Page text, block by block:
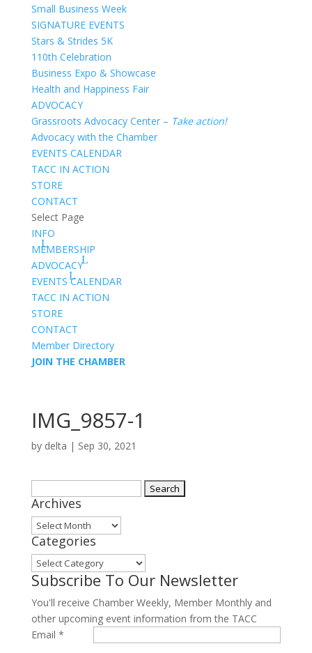
Small Business Week
SIGNATURE EVENTS
Stars & Strides 5K
110th Celebration
Business Expo & Showcase
Health and Happiness Fair
ADVOCACY
Grassroots Advocacy Center – Take action!
Advocacy with the Chamber
EVENTS CALENDAR
TACC IN ACTION
STORE
CONTACT
Select Page
INFO
MEMBERSHIP
ADVOCACY
EVENTS CALENDAR
TACC IN ACTION
STORE
CONTACT
Member Directory
JOIN THE CHAMBER
IMG_9857-1
by delta | Sep 30, 2021
for:
Archives
Archives
Categories
Categories
Subscribe To Our Newsletter
You'll receive Chamber Weekly, Member Monthly and
other upcoming event information from the TACC
Email *